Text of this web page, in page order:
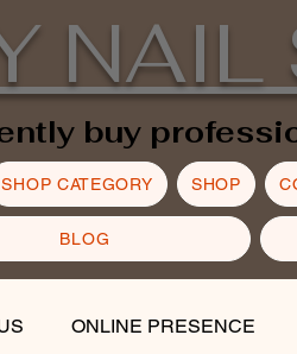
buy
SHOP CATEGORY SHOP
BLOG
ONLINE PRESENCE